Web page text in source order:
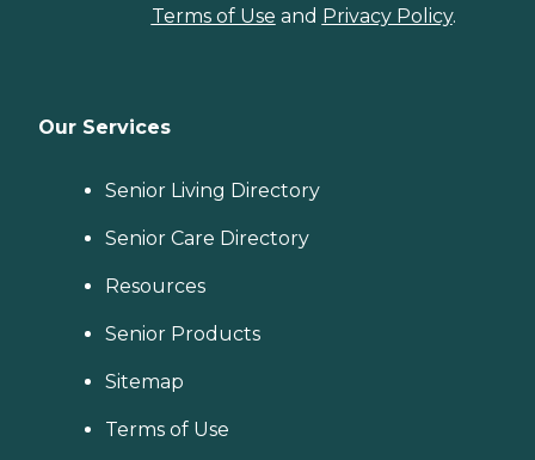
Terms of Use and Privacy Policy.
Our Services
Senior Living Directory
Senior Care Directory
Resources
Senior Products
Sitemap
Terms of Use